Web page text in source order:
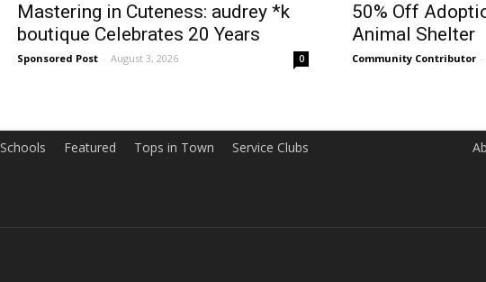
Mastering in Cuteness: audrey *k
boutique Celebrates 20 Years
Sponsored Post - August 3, 2026 0
50% Off
Animal Shelter
Community Contributor -
Schools Featured Tops in Town Service Clubs